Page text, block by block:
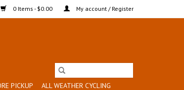
0 Items - $0.00 My account / Register
PICKUP
ALL WEATHER CYCLING